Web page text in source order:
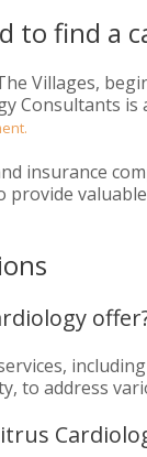
to find a
Villages,
insurance
provide
to address